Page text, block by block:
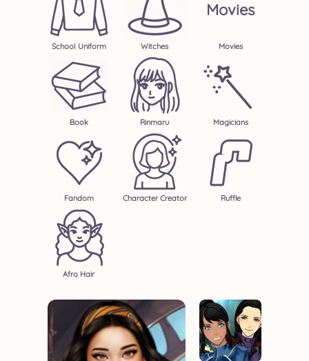
School Uniform Witches
Movies
Movies
Book Rinmaru Magicians
Fandom Character Creator Ruffle
Afro Hair